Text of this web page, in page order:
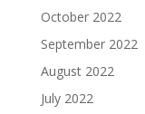
October 2022
September 2022
August 2022
July 2022